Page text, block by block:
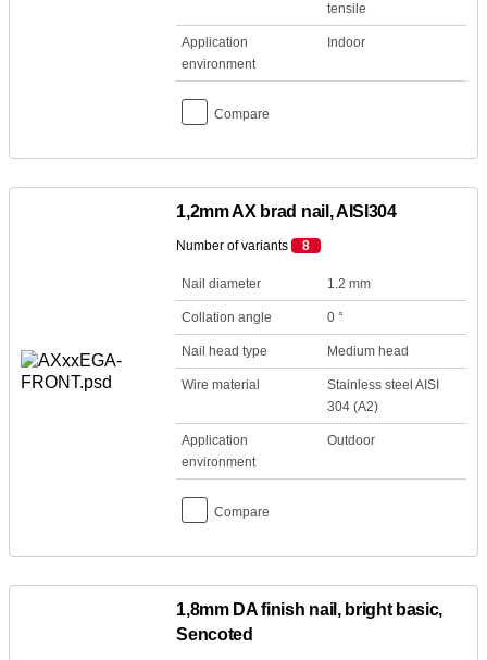
tensile
Application
environment
Indoor
Compare
1,2mm AX brad nail, AISI304
Number of variants 8
Nail diameter 1.2 mm
Collation angle 0 °
Nail head type Medium head
Wire material
Stainless steel AISI
304 (A2)
Application
environment
Outdoor
Compare
1,8mm DA finish nail, bright basic,
Sencoted